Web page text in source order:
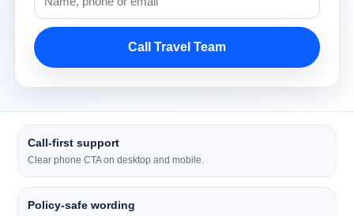
Call Travel Team
Call-first support
Clear phone CTA on desktop and mobile.
Policy-safe wording